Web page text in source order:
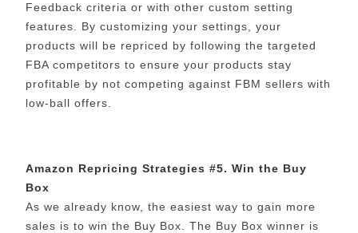
Feedback criteria or with other custom setting
features. By customizing your settings, your
products will be repriced by following the targeted
FBA competitors to ensure your products stay
profitable by not competing against FBM sellers with
low-ball offers.
Amazon Repricing Strategies #5. Win the Buy
Box
As we already know, the easiest way to gain more
sales is to win the Buy Box. The Buy Box winner is